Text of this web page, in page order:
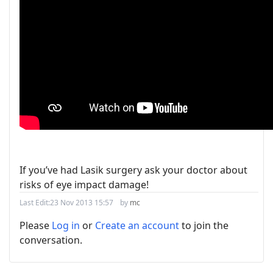
If you’ve had Lasik surgery ask your doctor about
risks of eye impact damage!
Last Edit:23 Nov 2013 15:57 by mc
Please Log in or Create an accountto join the
conversation.